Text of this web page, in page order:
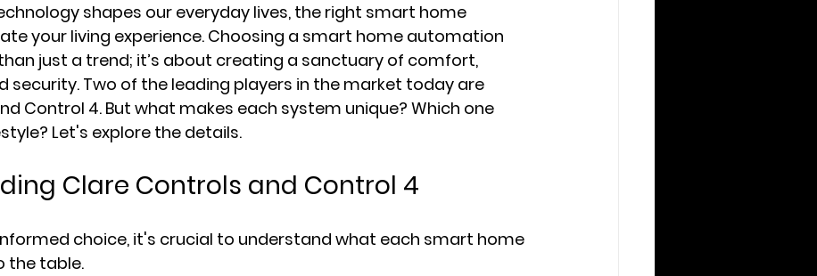
shapes our everyday lives, the right smart home
your living experience. Choosing a smart home automation
just a trend; it’s about creating a sanctuary of comfort,
security. Two of the leading players in the market today are
Control 4. But what makes each system unique? Which one
Let's explore the details.
Clare Controls and Control 4
choice, it's crucial to understand what each smart home
the table.